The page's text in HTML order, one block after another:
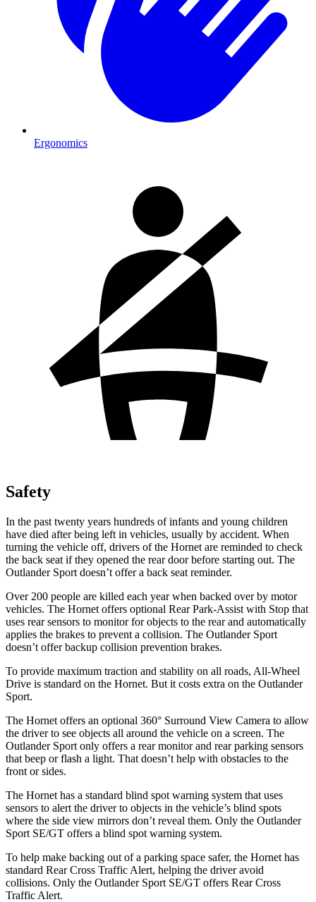
Ergonomics
Safety
In the past twenty years hundreds of infants and young children
have died after being left in vehicles, usually by accident. When
turning the vehicle off, drivers of the Hornet are reminded to check
the back seat if they opened the rear door before starting out. The
Outlander Sport doesn’t offer a back seat reminder.
Over 200 people are killed each year when backed over by motor
vehicles. The Hornet offers optional Rear Park-Assist with Stop that
uses rear sensors to monitor for objects to the rear and automatically
applies the brakes to prevent a collision. The Outlander Sport
doesn’t offer backup collision prevention brakes.
To provide maximum traction and stability on all roads, All-Wheel
Drive is standard on the Hornet. But it costs extra on the Outlander
Sport.
The Hornet offers an optional 360° Surround View Camera to allow
the driver to see objects all around the vehicle on a screen. The
Outlander Sport only offers a rear monitor and rear parking sensors
that beep or flash a light. That doesn’t help with obstacles to the
front or sides.
The Hornet has a standard blind spot warning system that uses
sensors to alert the driver to objects in the vehicle’s blind spots
where the side view mirrors don’t reveal them. Only the Outlander
Sport SE/GT offers a blind spot warning system.
To help make backing out of a parking space safer, the Hornet has
standard Rear Cross Traffic Alert, helping the driver avoid
collisions. Only the Outlander Sport SE/GT offers Rear Cross
Traffic Alert.